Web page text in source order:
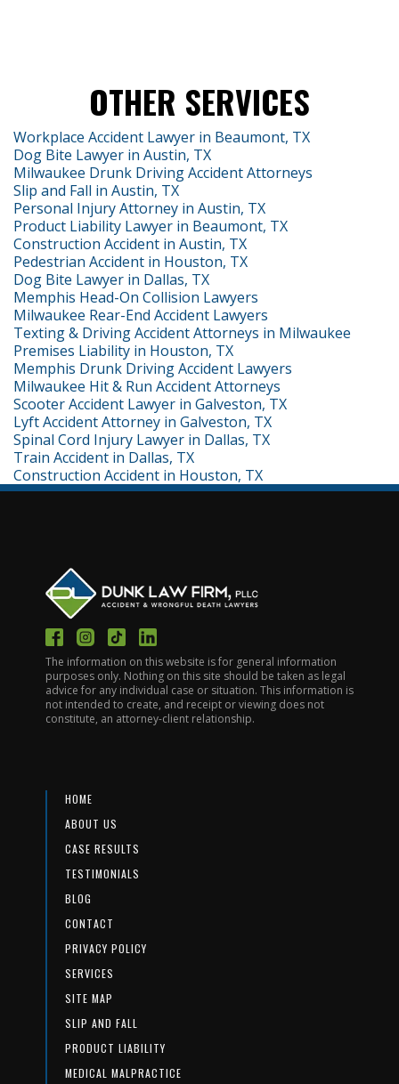
OTHER SERVICES
Workplace Accident Lawyer in Beaumont, TX
Dog Bite Lawyer in Austin, TX
Milwaukee Drunk Driving Accident Attorneys
Slip and Fall in Austin, TX
Personal Injury Attorney in Austin, TX
Product Liability Lawyer in Beaumont, TX
Construction Accident in Austin, TX
Pedestrian Accident in Houston, TX
Dog Bite Lawyer in Dallas, TX
Memphis Head-On Collision Lawyers
Milwaukee Rear-End Accident Lawyers
Texting & Driving Accident Attorneys in Milwaukee
Premises Liability in Houston, TX
Memphis Drunk Driving Accident Lawyers
Milwaukee Hit & Run Accident Attorneys
Scooter Accident Lawyer in Galveston, TX
Lyft Accident Attorney in Galveston, TX
Spinal Cord Injury Lawyer in Dallas, TX
Train Accident in Dallas, TX
Construction Accident in Houston, TX
The information on this website is for general information
purposes only. Nothing on this site should be taken as legal
advice for any individual case or situation. This information is
not intended to create, and receipt or viewing does not
constitute, an attorney-client relationship.
HOME
ABOUT US
CASE RESULTS
TESTIMONIALS
BLOG
CONTACT
PRIVACY POLICY
SERVICES
SITE MAP
SLIP AND FALL
PRODUCT LIABILITY
MEDICAL MALPRACTICE